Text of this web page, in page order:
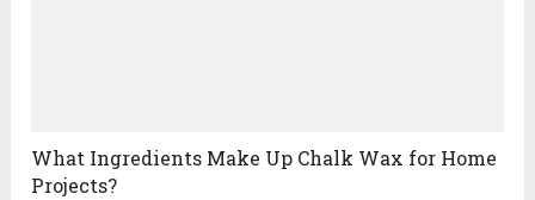
What Ingredients Make Up Chalk Wax for Home
Projects?